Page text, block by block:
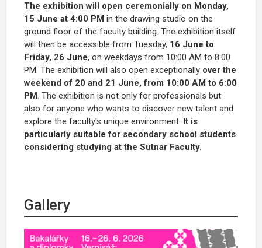
The exhibition will open ceremonially on Monday,
15 June at 4:00 PM in the drawing studio on the
ground floor of the faculty building. The exhibition itself
will then be accessible from Tuesday, 16 June to
Friday, 26 June, on weekdays from 10:00 AM to 8:00
PM. The exhibition will also open exceptionally over the
weekend of 20 and 21 June, from 10:00 AM to 6:00
PM. The exhibition is not only for professionals but
also for anyone who wants to discover new talent and
explore the faculty's unique environment. It is
particularly suitable for secondary school students
considering studying at the Sutnar Faculty.
Gallery